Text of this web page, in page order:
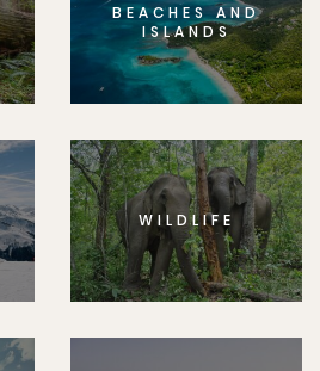
BEACHES AND
ISLANDS
WILDLIFE